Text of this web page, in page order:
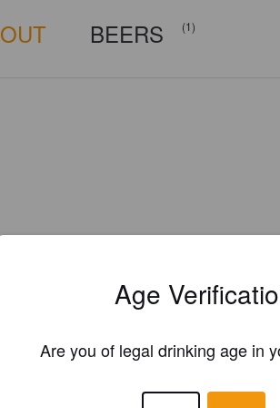
BEERS (1)
Is this your brewery?
Age
Are you of legal drinking age in